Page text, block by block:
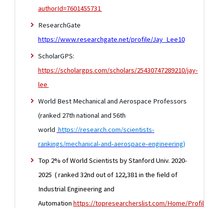
authorId=7601455731
ResearchGate
https://www.researchgate.net/profile/Jay_Lee10
ScholarGPS:
https://scholargps.com/scholars/25430747289210/jay-
lee
World Best Mechanical and Aerospace Professors
(ranked 27th national and 56th
world https://research.com/scientists-
rankings/mechanical-and-aerospace-engineering)
Top 2% of World Scientists by Stanford Univ. 2020-
2025 ( ranked 32nd out of 122,381 in the field of
Industrial Engineering and
Automation https://topresearcherslist.com/Home/Profile/